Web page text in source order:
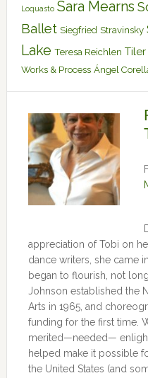
Loquasto Sara Mearns
Ballet Siegfried Stravinsky
Lake Teresa Reichlen
Works & Process Ángel
appreciation of Tobi on
dance writers, she came
began to flourish, not
Johnson established the
Arts in 1965, and
funding for the first time.
merited—needed—
helped make it possible
the United States (and